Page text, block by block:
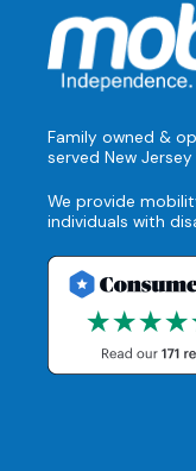
Family owned &
served New
We provide
individuals with